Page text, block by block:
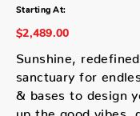
Starting At:
$2,489.00
Sunshine,
sanctuary for
& bases to design
up the good vibes,